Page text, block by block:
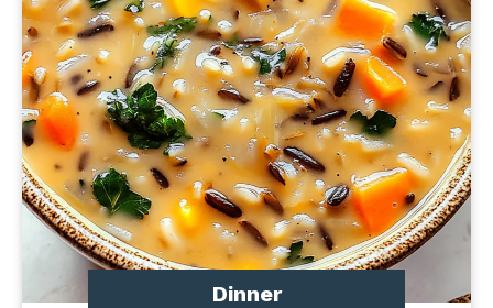
Dinner